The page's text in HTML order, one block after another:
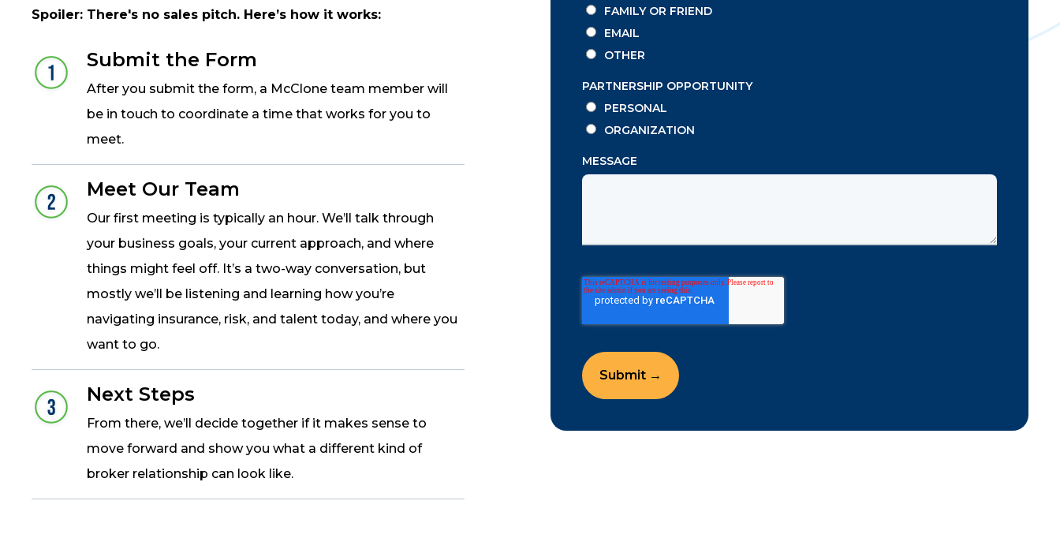
Spoiler: There's no sales pitch. Here’s how it works:
Submit the Form
After you submit the form, a McClone team member will
be in touch to coordinate a time that works for you to
meet.
Meet Our Team
Our first meeting is typically an hour. We’ll talk through
your business goals, your current approach, and where
things might feel off. It’s a two-way conversation, but
mostly we’ll be listening and learning how you’re
navigating insurance, risk, and talent today, and where you
want to go.
Next Steps
From there, we’ll decide together if it makes sense to
move forward and show you what a different kind of
broker relationship can look like.
FAMILY OR FRIEND
EMAIL
OTHER
PARTNERSHIP OPPORTUNITY
PERSONAL
ORGANIZATION
MESSAGE